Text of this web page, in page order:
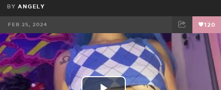
BY ANGELY
FEB 25, 2024 120
FACEBOOK TWEET EMAIL